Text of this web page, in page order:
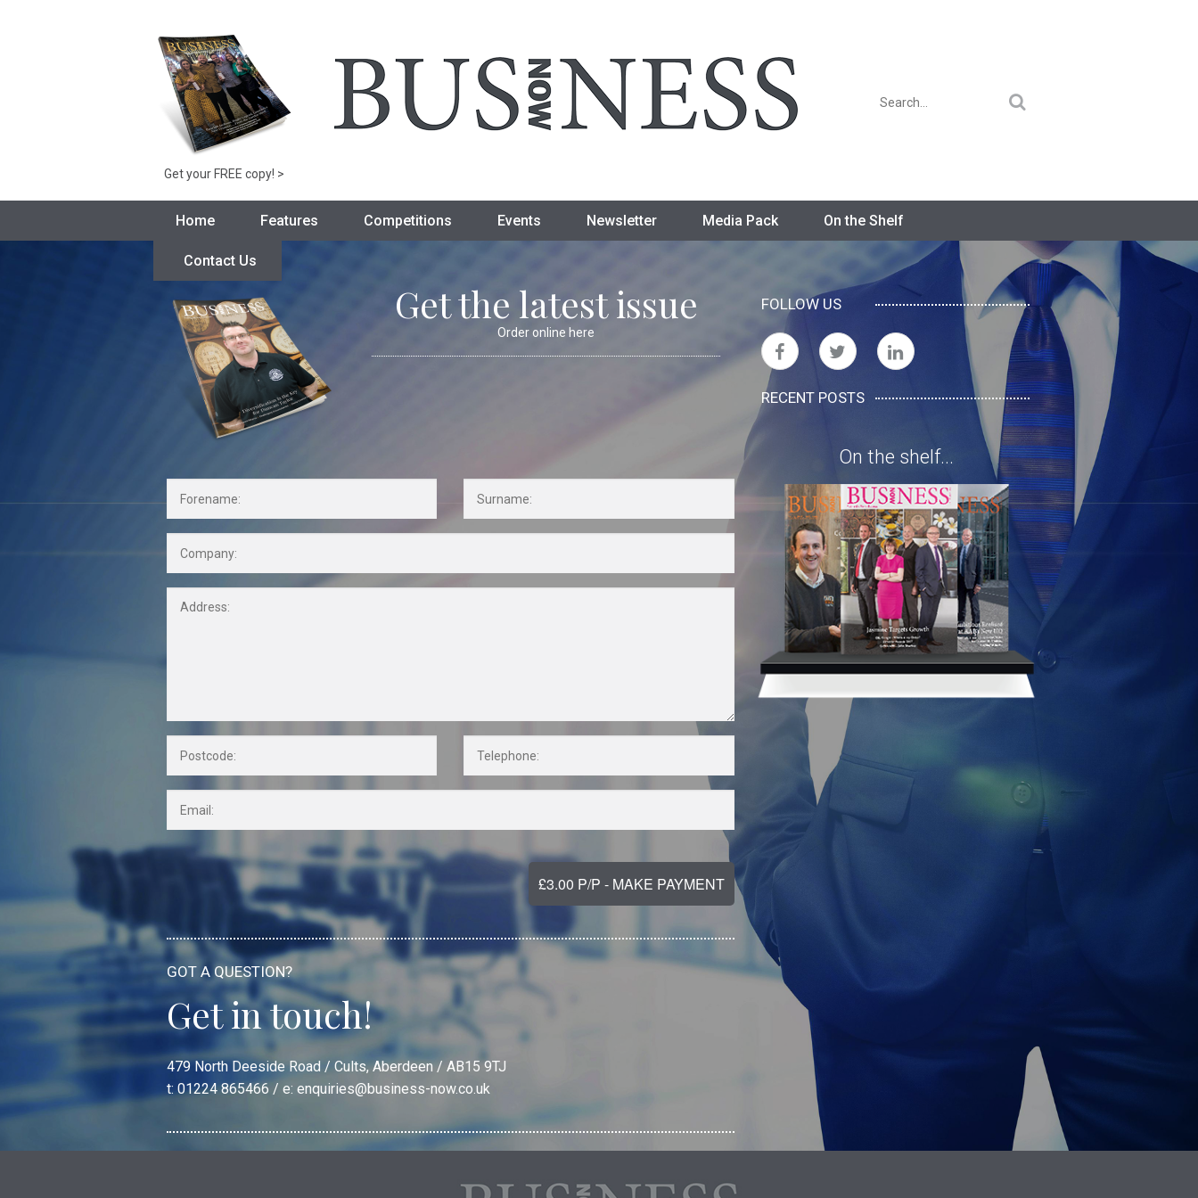
Get your FREE copy! >
Home Features Competitions Events Newsletter Media Pack On the Shelf
Contact Us
Get the latest issue
Order online here
GOT A QUESTION?
Get in touch!
479 North Deeside Road / Cults, Aberdeen / AB15 9TJ
t: 01224 865466 / e: enquiries@business-now.co.uk
FOLLOW US
RECENT POSTS
On the shelf...